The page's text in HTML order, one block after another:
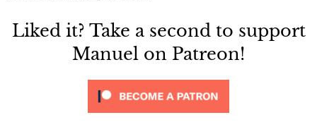
Liked it? Take a second to support
Manuel on Patreon!